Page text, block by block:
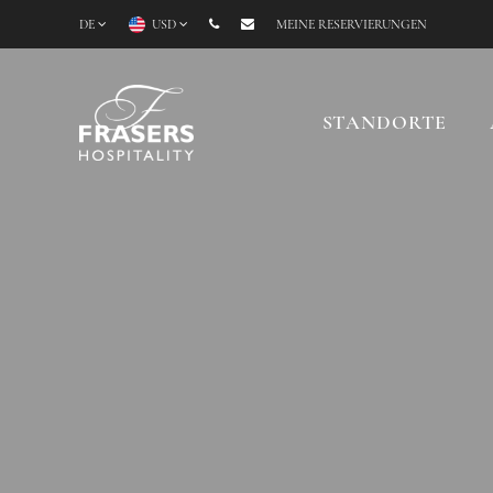
DE USD MEINE RESERVIERUNGEN
STANDORTE